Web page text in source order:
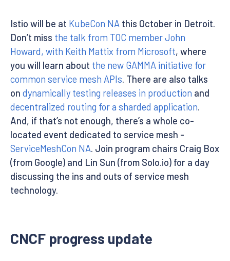
Istio will be at KubeCon NA this October in Detroit.
Don’t miss the talk from TOC member John
Howard, with Keith Mattix from Microsoft, where
you will learn about the new GAMMA initiative for
common service mesh APIs. There are also talks
on dynamically testing releases in production and
decentralized routing for a sharded application.
And, if that’s not enough, there’s a whole co-
located event dedicated to service mesh -
ServiceMeshCon NA. Join program chairs Craig Box
(from Google) and Lin Sun (from Solo.io) for a day
discussing the ins and outs of service mesh
technology.
CNCF progress update